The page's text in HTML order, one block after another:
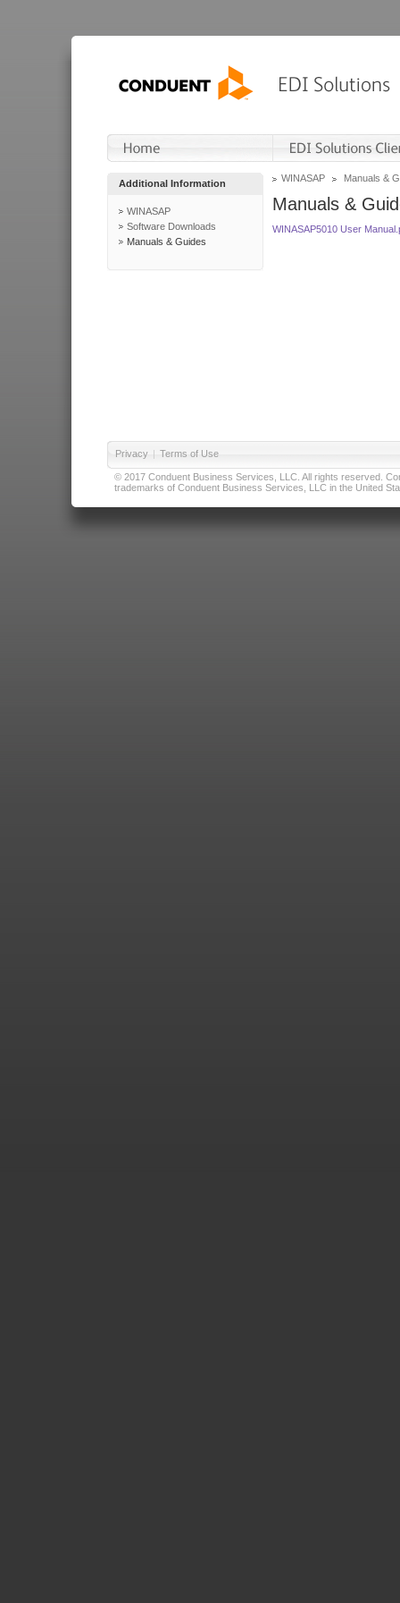
Additional Information
WINASAP
Software Downloads
Manuals & Guides
WINASAP Manuals &
Manuals &
WINASAP5010 User
Privacy | Terms of Use
© 2017 Conduent Business Services, LLC. All rights reserved.
trademarks of Conduent Business Services, LLC in the United